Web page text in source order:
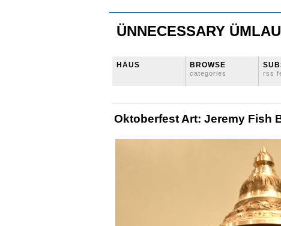
ÜNNECESSARY
HÄUS BROWSE
categories rss
Oktoberfest Art: Jeremy Fish